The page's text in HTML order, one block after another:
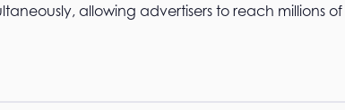
allowing advertisers to reach millions of